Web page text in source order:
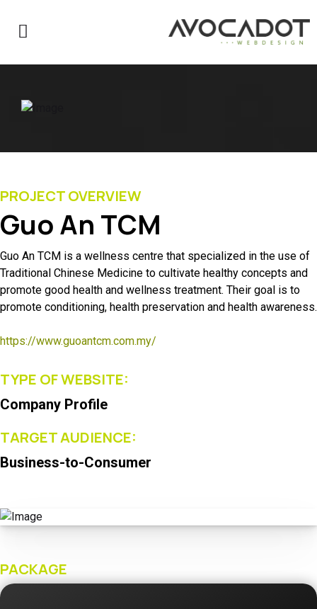
PROJECT OVERVIEW
Guo An TCM
Guo An TCM is a wellness centre that specialized in the use of
Traditional Chinese Medicine to cultivate healthy concepts and
promote good health and wellness treatment. Their goal is to
promote conditioning, health preservation and health awareness.
https://www.guoantcm.com.my/
TYPE OF WEBSITE:
Company Profile
TARGET AUDIENCE:
Business-to-Consumer
PACKAGE